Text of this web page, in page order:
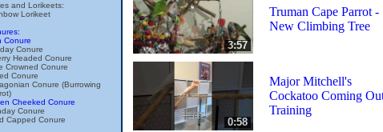
and Lorikeets:
Lorikeet
Conure
Conure
Headed Conure
Crowned Conure
Conure
Conure (Burrowing
Cheeked Conure
Conure
Capped Conure
3:57
Truman Cape Parrot -
New Climbing Tree
0:58
Major Mitchell's
Cockatoo Coming
Training